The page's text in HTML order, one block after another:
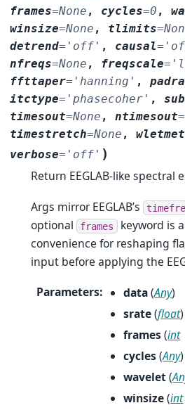
frames=None , cycles=0 ,
winsize=None , tlimits=
detrend= 'off' , causal=
nfreqs=None , freqscale=
ffttaper= 'hanning' ,
itctype= 'phasecoher' ,
timesout=None ,ntimesout=
timestretch=None ,
verbose= 'off' )
Return EEGLAB-like spectral
Args mirror EEGLAB’s
optional frames keyword is
convenience for reshaping
input before applying the
Parameters: data(Any)
srate(float)
frames(int
cycles(Any)
wavelet(
winsize(int